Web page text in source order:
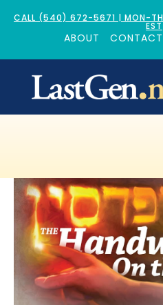
CALL (540) 672-5671 | MON-
EST
ABOUT CONTACT